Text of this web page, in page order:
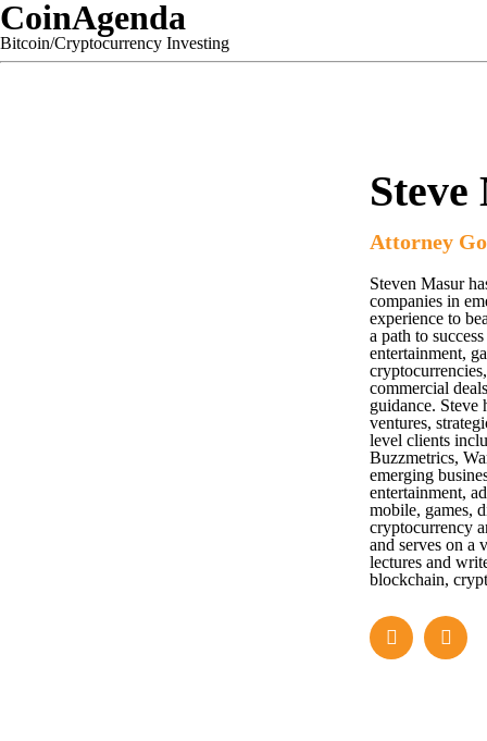
CoinAgenda
Bitcoin/Cryptocurrency Investing
Attorney
Steven Masur
companies in
experience to
a path to
entertainment,
commercial
guidance. Steve
ventures,
level clients
Buzzmetrics,
emerging
entertainment,
mobile, games,
cryptocurrency
and serves on a
lectures and
blockchain,